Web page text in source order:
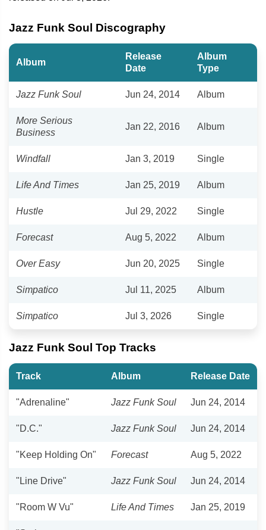
Jazz Funk Soul Discography
Album
Release
Date
Album
Type
Jazz Funk Soul Jun 24, 2014 Album
More Serious
Business
Jan 22, 2016 Album
Windfall Jan 3, 2019 Single
Life And Times Jan 25, 2019 Album
Hustle Jul 29, 2022 Single
Forecast Aug 5, 2022 Album
Over Easy Jun 20, 2025 Single
Simpatico Jul 11, 2025 Album
Simpatico Jul 3, 2026 Single
Jazz Funk Soul Top Tracks
Track Album Release Date
"Adrenaline" Jazz Funk Soul Jun 24, 2014
"D.C." Jazz Funk Soul Jun 24, 2014
"Keep Holding On" Forecast Aug 5, 2022
"Line Drive" Jazz Funk Soul Jun 24, 2014
"Room W Vu" Life And Times Jan 25, 2019